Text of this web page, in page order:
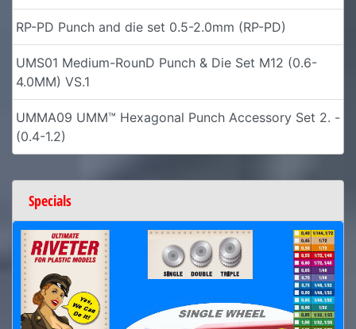
RP-PD Punch and die set 0.5-2.0mm (RP-PD)
UMS01 Medium-RounD Punch & Die Set M12 (0.6-
4.0MM) VS.1
UMMA09 UMM™ Hexagonal Punch Accessory Set 2. -
(0.4-1.2)
Specials